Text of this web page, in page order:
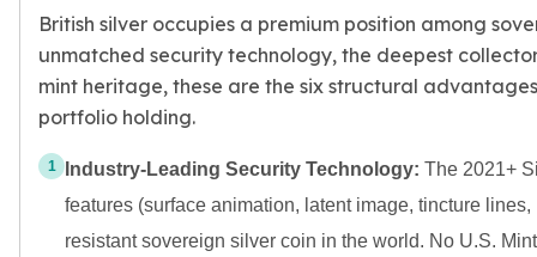
British silver occupies a premium position among
unmatched security technology, the deepest
mint heritage, these are the six structural
portfolio holding.
1 Industry-Leading Security Technology: The 2021+
features (surface animation, latent image, tincture
resistant sovereign silver coin in the world. No U.S.